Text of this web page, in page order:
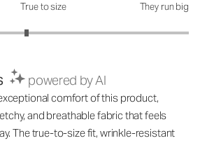
of 5
True to size They run big
powered by AI
comfort of this product,
and breathable fabric that feels
The true-to-size fit, wrinkle-resistant